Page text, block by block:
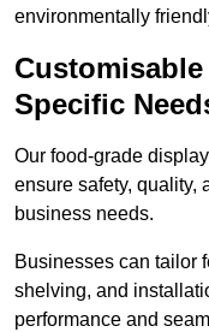
environmentally
Specific
Our food-grade
ensure safety, quality,
business needs.
Businesses can tailor
shelving, and
performance and